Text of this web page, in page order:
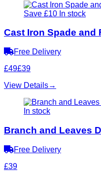
Save £10 In stock
Cast Iron Spade and
Free Delivery
£49£39
View Details→
In stock
Branch and Leaves
Free Delivery
£39